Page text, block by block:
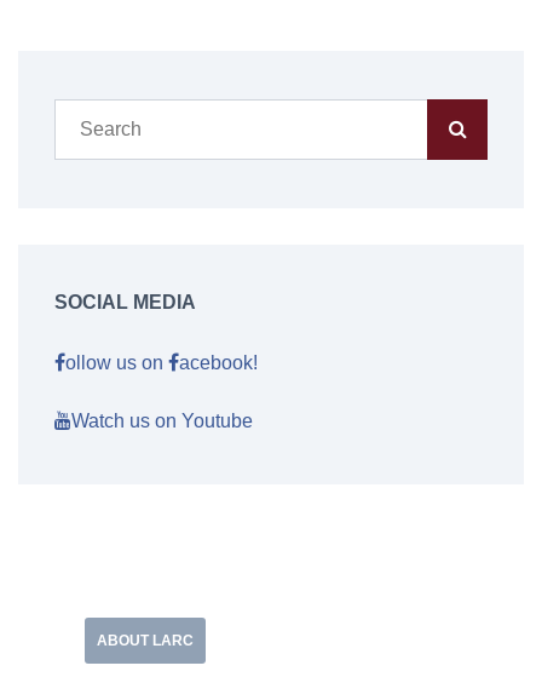
SOCIAL MEDIA
ollow us on acebook!
Watch us on Youtube
ABOUT LARC